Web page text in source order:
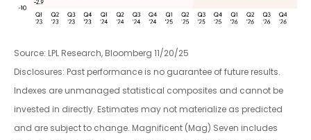
Source: LPL Research, Bloomberg 11/20/25
Disclosures: Past performance is no guarantee of future results.
Indexes are unmanaged statistical composites and cannot be
invested in directly. Estimates may not materialize as predicted
and are subject to change. Magnificent (Mag) Seven includes